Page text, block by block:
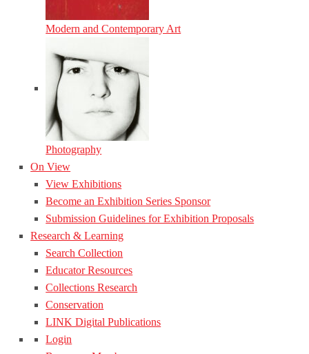
Modern and Contemporary Art
Photography
On View
View Exhibitions
Become an Exhibition Series Sponsor
Submission Guidelines for Exhibition Proposals
Research & Learning
Search Collection
Educator Resources
Collections Research
Conservation
LINK Digital Publications
Login